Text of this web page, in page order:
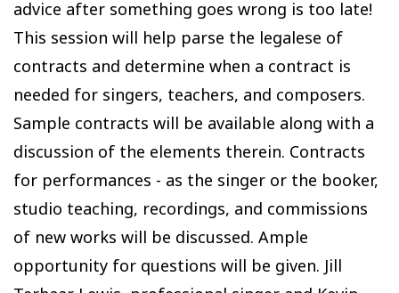
advice after something goes wrong is too late!
This session will help parse the legalese of
contracts and determine when a contract is
needed for singers, teachers, and composers.
Sample contracts will be available along with a
discussion of the elements therein. Contracts
for performances - as the singer or the booker,
studio teaching, recordings, and commissions
of new works will be discussed. Ample
opportunity for questions will be given. Jill